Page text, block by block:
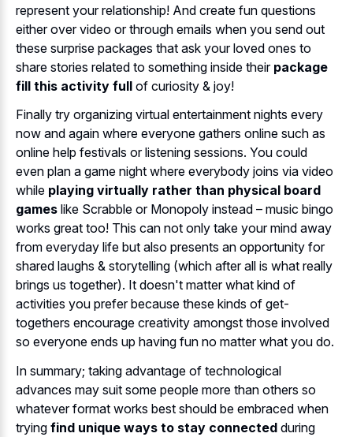
represent your relationship! And create fun questions
either over video or through emails when you send out
these surprise packages that ask your loved ones to
share stories related to something inside their package
fill this activity full of curiosity & joy!
Finally try organizing virtual entertainment nights every
now and again where everyone gathers online such as
online help festivals or listening sessions. You could
even plan a game night where everybody joins via video
while playing virtually rather than physical board
games like Scrabble or Monopoly instead – music bingo
works great too! This can not only take your mind away
from everyday life but also presents an opportunity for
shared laughs & storytelling (which after all is what really
brings us together). It doesn't matter what kind of
activities you prefer because these kinds of get-
togethers encourage creativity amongst those involved
so everyone ends up having fun no matter what you do.
In summary; taking advantage of technological
advances may suit some people more than others so
whatever format works best should be embraced when
trying find unique ways to stay connected during